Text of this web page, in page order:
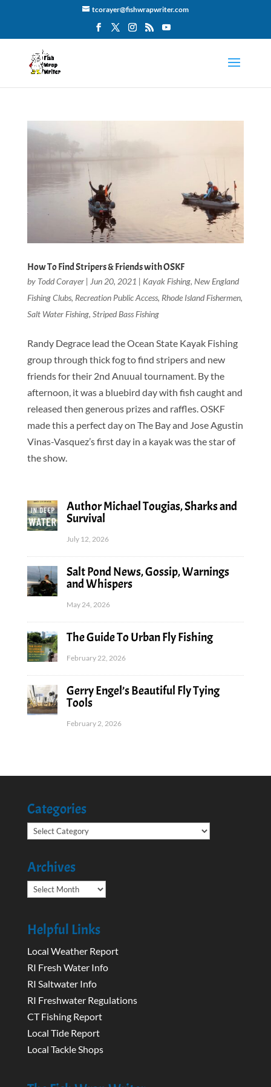
tcorayer@fishwrapwriter.com
How To Find Stripers & Friends with OSKF
by Todd Corayer| Jun 20, 2021 | Kayak Fishing, New England
Fishing Clubs, Recreation Public Access, Rhode Island Fishermen,
Salt Water Fishing, Striped Bass Fishing
Randy Degrace lead the Ocean State Kayak Fishing
group through thick fog to find stripers and new
friends for their 2nd Anuual tournament. By the
afternoon, it was a bluebird day with fish caught and
released then generous prizes and raffles. OSKF
made this a perfect day on The Bay and Jose Agustin
Vinas-Vasquez’s first day in a kayak was the star of
the show.
Author Michael Tougias, Sharks and
Survival
July 12, 2026
Salt Pond News, Gossip, Warnings
and Whispers
May 24, 2026
The Guide To Urban Fly Fishing
February 22, 2026
Gerry Engel’s Beautiful Fly Tying
Tools
February 2, 2026
Categories
Categories
Archives
Archives
Helpful Links
Local Weather Report
RI Fresh Water Info
RI Saltwater Info
RI Freshwater Regulations
CT Fishing Report
Local Tide Report
Local Tackle Shops